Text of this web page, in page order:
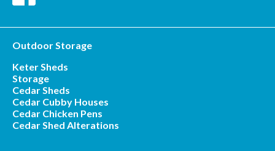
Outdoor Storage
Keter Sheds
Storage
Cedar Sheds
Cedar Cubby Houses
Cedar Chicken Pens
Cedar Shed Alterations